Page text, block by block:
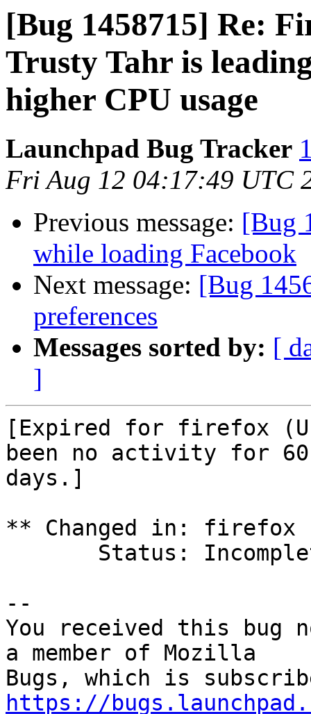
[Bug 1458715] Re:
Trusty Tahr is
higher CPU usage
Launchpad Bug Tracker
Fri Aug 12 04:17:49 UTC
Previous message: [Bug
while loading Facebook
Next message: [Bug
preferences
Messages sorted by: [
]
[Expired for firefox
been no activity for 60
days.]
** Changed in: firefox
--
You received this bug
a member of Mozilla
https://